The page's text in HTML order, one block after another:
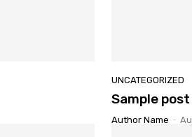
UNCATEGORIZED
Sample
Author Name -